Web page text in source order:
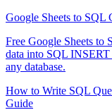
Google Sheets to SQL
Free Google Sheets to
data into SQL
any database.
How to Write SQL
Guide